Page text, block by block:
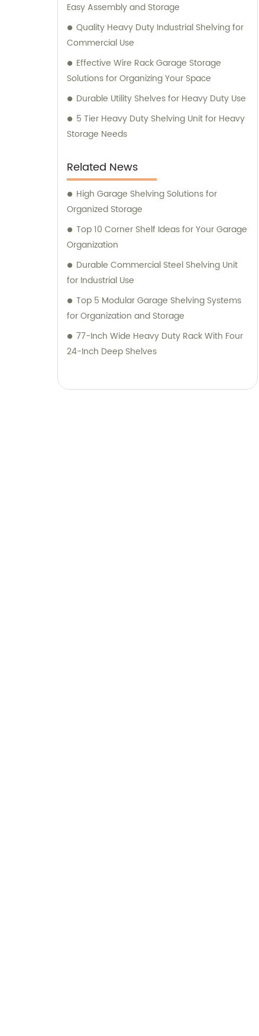
Easy Assembly and Storage
Quality Heavy Duty Industrial Shelving for
Commercial Use
Effective Wire Rack Garage Storage
Solutions for Organizing Your Space
Durable Utility Shelves for Heavy Duty Use
5 Tier Heavy Duty Shelving Unit for Heavy
Storage Needs
Related News
High Garage Shelving Solutions for
Organized Storage
Top 10 Corner Shelf Ideas for Your Garage
Organization
Durable Commercial Steel Shelving Unit
for Industrial Use
Top 5 Modular Garage Shelving Systems
for Organization and Storage
77-Inch Wide Heavy Duty Rack With Four
24-Inch Deep Shelves